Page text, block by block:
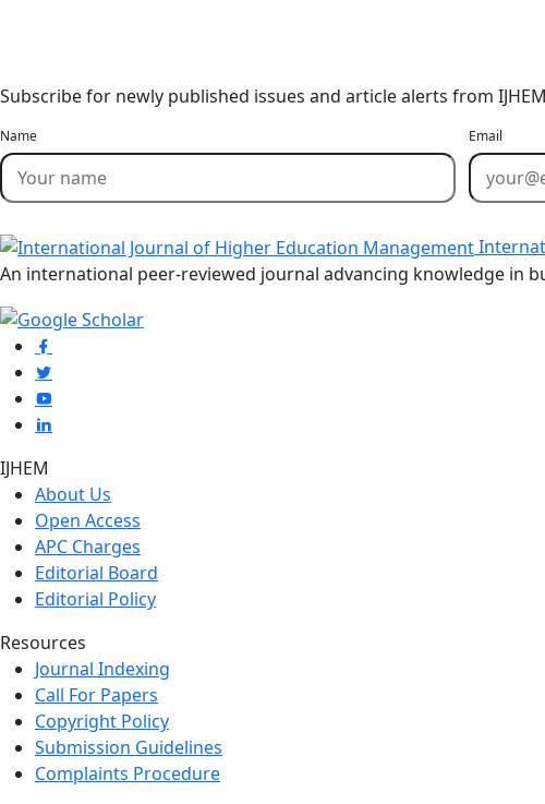
Subscribe for newly published issues and article alerts from
Name Email
An international peer-reviewed journal advancing knowledge in
IJHEM
About Us
Open Access
APC Charges
Editorial Board
Editorial Policy
Resources
Journal Indexing
Call For Papers
Copyright Policy
Submission Guidelines
Complaints Procedure